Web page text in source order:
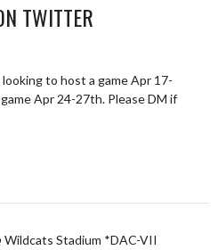
TWITTER
looking to host a game Apr 17-
Apr 24-27th. Please DM if
Wildcats Stadium *DAC-VII